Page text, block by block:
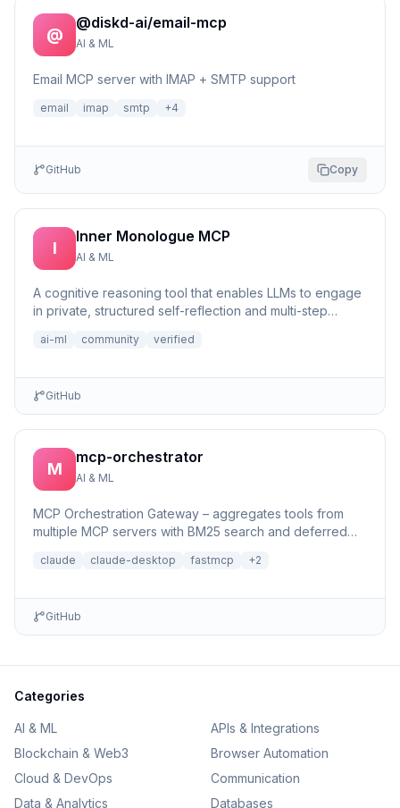
@
@diskd-ai/email-mcp
AI & ML
Email MCP server with IMAP + SMTP support
email imap smtp +4
GitHub Copy
I
Inner Monologue MCP
AI & ML
A cognitive reasoning tool that enables LLMs to engage
in private, structured self-reflection and multi-step
ai-ml community verified
GitHub
M
mcp-orchestrator
AI & ML
MCP Orchestration Gateway – aggregates tools from
multiple MCP servers with BM25 search and deferred
claude claude-desktop fastmcp +2
GitHub
Categories
AI & ML
APIs & Integrations
Blockchain & Web3
Browser Automation
Cloud & DevOps
Communication
Data & Analytics
Databases